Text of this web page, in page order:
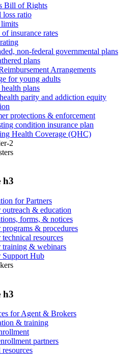
Bill of Rights
loss ratio
insurance rates
non-federal governmental plans
plans
Arrangements
for young adults
plans
parity and addiction equity
protections & enforcement
condition insurance plan
Health Coverage (QHC)
2
h3
for Partners
outreach & education
forms, & notices
programs & procedures
technical resources
training & webinars
Support Hub
h3
for Agent & Brokers
& training
partners